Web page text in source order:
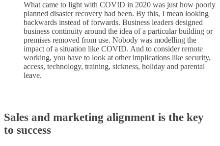
What came to light with COVID in 2020 was just how poorly
planned disaster recovery had been. By this, I mean looking
backwards instead of forwards. Business leaders designed
business continuity around the idea of a particular building or
premises removed from use. Nobody was modelling the
impact of a situation like COVID. And to consider remote
working, you have to look at other implications like security,
access, technology, training, sickness, holiday and parental
leave.
Sales and marketing alignment is the key
to success